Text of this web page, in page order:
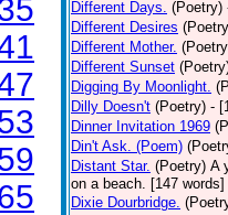
Different Days. (Poetry)
Different Desires
Different Mother.
Different Sunset
Digging By Moonlight.
Dilly Doesn't (Poetry) -
Dinner Invitation 1969
Din't Ask. (Poem)
Distant Star. (Poetry) A
on a beach. [147
Dixie Dourbridge.